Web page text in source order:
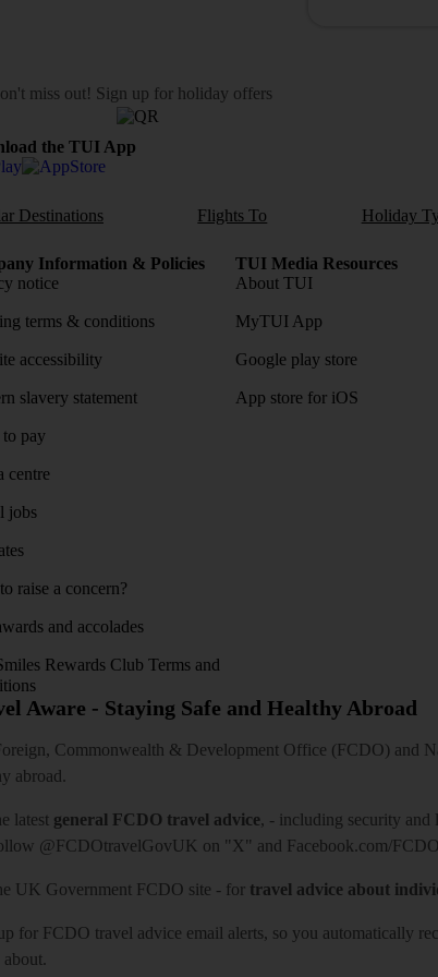
miss out! Sign up for holiday offers
the TUI App
Destinations Flights To Holiday
Information & Policies
notice
terms & conditions
accessibility
slavery statement
to pay
centre
jobs
raise a concern?
and accolades
Rewards Club Terms and
TUI Media Resources
About TUI
MyTUI App
Google play store
App store for iOS
Aware - Staying Safe and Healthy Abroad
Commonwealth & Development Office (FCDO) and
abroad.
latest general FCDO travel advice, - including security and
@FCDOtravelGovUK on "X" and Facebook.com/
UK Government FCDO site - for travel advice about
for FCDO travel advice email alerts, so you automatically